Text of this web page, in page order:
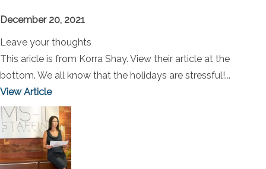
December 20, 2021
Leave your thoughts
This aricle is from Korra Shay. View their article at the
bottom. We all know that the holidays are stressful!...
View Article